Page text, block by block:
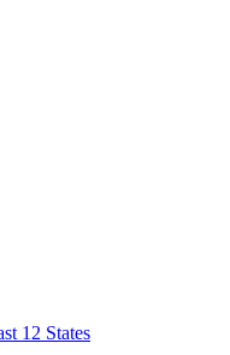
12 States